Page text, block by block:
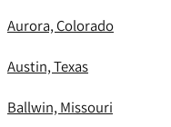
Aurora, Colorado
Austin, Texas
Ballwin, Missouri